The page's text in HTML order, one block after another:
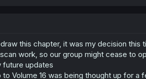
this chapter, it was my decision this
work, so our group might cease to
future updates
Volume 16 was being thought up for